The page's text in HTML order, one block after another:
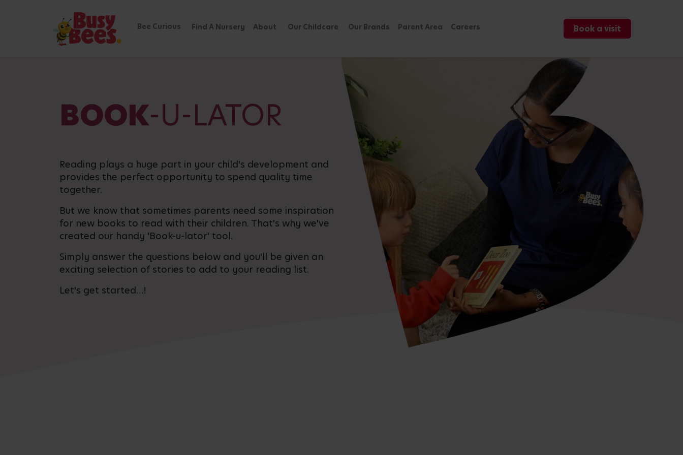
Bee Curious Find A Nursery About Our Childcare Our Brands Parent Area Careers Book a visit
BOOK-U-LATOR
Reading plays a huge part in your child's development and
provides the perfect opportunity to spend quality time
together.
But we know that sometimes parents need some inspiration
for new books to read with their children. That's why we've
created our handy 'Book-u-lator' tool.
Simply answer the questions below and you'll be given an
exciting selection of stories to add to your reading list.
Let's get started…!